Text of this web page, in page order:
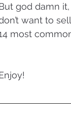
god damn
want to
most